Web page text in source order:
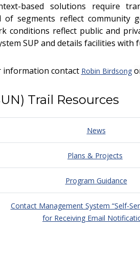
based solutions require
of segments reflect
conditions reflect public and
SUP and details facilities
information contact Robin Birdsong
Trail Resources
News
Plans & Projects
Program Guidance
Contact Management System “Self-
for Receiving Email